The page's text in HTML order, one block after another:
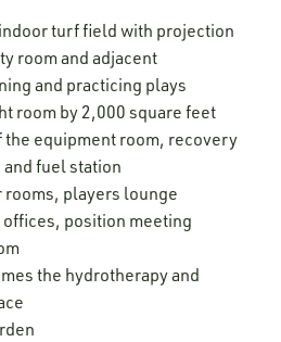
turf field with projection
room and adjacent
and practicing plays
room by 2,000 square feet
the equipment room, recovery
fuel station
players lounge
offices, position meeting
the hydrotherapy and